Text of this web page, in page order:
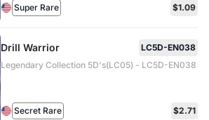
Super Rare $1.09
Drill Warrior
LC5D-EN038
Legendary Collection 5D's(LC05) - LC5D-EN038
Secret Rare $2.71